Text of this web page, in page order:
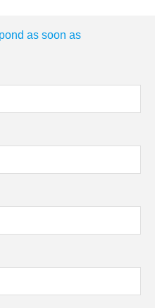
as soon as